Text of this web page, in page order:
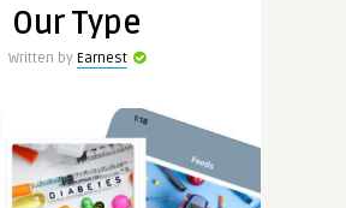
Our Type
Written by Earnest